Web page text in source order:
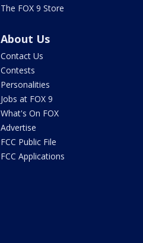
The FOX 9 Store
About Us
Contact Us
Contests
Personalities
Jobs at FOX 9
What's On FOX
Advertise
FCC Public File
FCC Applications